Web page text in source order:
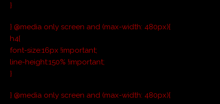
}
} @media only screen and (max-width: 480px){
h4{
font-size:16px !important;
line-height:150% !important;
}
} @media only screen and (max-width: 480px){